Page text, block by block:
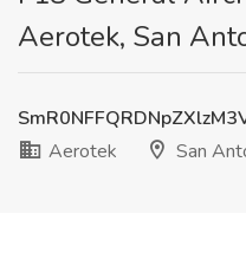
Aerotek, San
Aerotek
San